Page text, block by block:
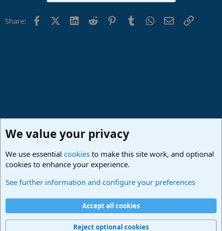
Share: FacebookX (Twitter)
LinkedIn
Reddit PinterestTumblrWhatsApp
EmailLink
Terms and rules Privacy policy
Home
R
We value your privacy
We use essential cookies to make this site work, and optional
cookies to enhance your experience.
See further information and configure your preferences
Accept all cookies
Reject optional cookies